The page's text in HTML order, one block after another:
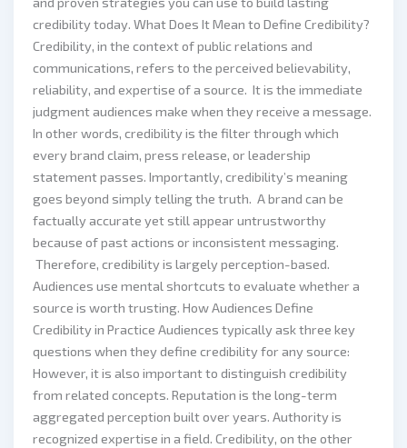
credibility today. What Does It Mean to Define Credibility?
Credibility, in the context of public relations and
communications, refers to the perceived believability,
reliability, and expertise of a source. It is the immediate
judgment audiences make when they receive a message.
In other words, credibility is the filter through which
every brand claim, press release, or leadership
statement passes. Importantly, credibility’s meaning
goes beyond simply telling the truth. A brand can be
factually accurate yet still appear untrustworthy
because of past actions or inconsistent messaging.
Therefore, credibility is largely perception-based.
Audiences use mental shortcuts to evaluate whether a
source is worth trusting. How Audiences Define
Credibility in Practice Audiences typically ask three key
questions when they define credibility for any source:
However, it is also important to distinguish credibility
from related concepts. Reputation is the long-term
aggregated perception built over years. Authority is
recognized expertise in a field. Credibility, on the other